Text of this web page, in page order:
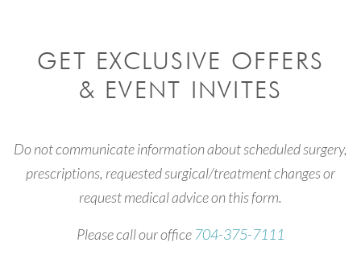
GET EXCLUSIVE OFFERS
& EVENT INVITES
Do not communicate information about scheduled surgery,
prescriptions, requested surgical/treatment changes or
request medical advice on this form.
Please call our office 704-375-7111